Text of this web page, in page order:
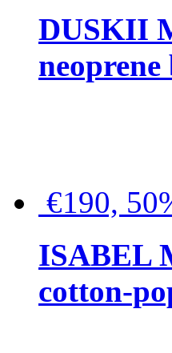
DUSKII
€190,
ISABEL
cotton-